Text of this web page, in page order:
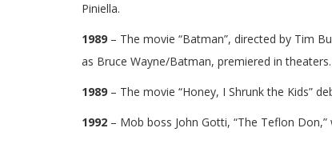
Piniella.
1989 – The movie “Batman”, directed by Tim
as Bruce Wayne/Batman, premiered in theaters.
1989 – The movie “Honey, I Shrunk the Kids”
1992 – Mob boss John Gotti, “The Teflon